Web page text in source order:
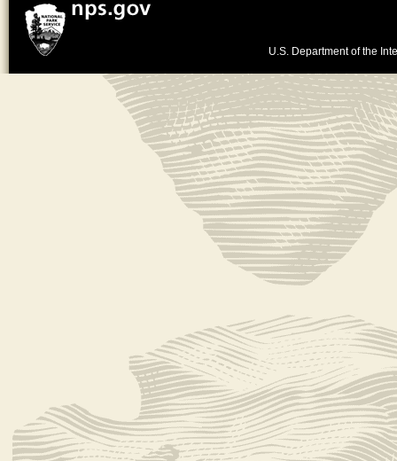
U.S. Department of the